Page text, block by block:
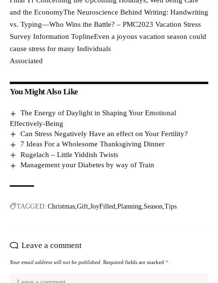
and the EconomyThe Neuroscience Behind Writing: Handwriting
vs. Typing—Who Wins the Battle? – PMC2023 Vacation Stress
Survey Information ToplineEven a joyous vacation season could
cause stress for many Individuals
Associated
You Might Also Like
The Energy of Daylight in Shaping Your Emotional
Effectively-Being
Can Stress Negatively Have an effect on Your Fertility?
7 Ideas For a Wholesome Thanksgiving Dinner
Rugelach – Little Yiddish Twists
Management your Diabetes by way of Train
TAGGED: Christmas Gift JoyFilled Planning Season Tips
Leave a comment
Your email address will not be published. Required fields are marked *